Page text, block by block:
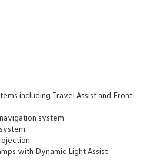
including Travel Assist and Front
system
with Dynamic Light Assist